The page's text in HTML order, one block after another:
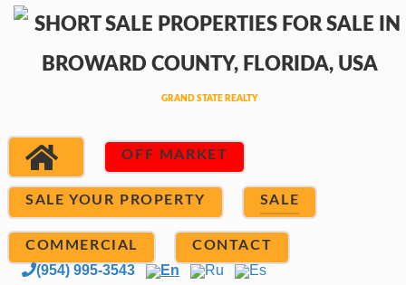
OFF MARKET
SALE YOUR PROPERTY SALE
COMMERCIAL CONTACT
(954) 995-3543 En Ru Es